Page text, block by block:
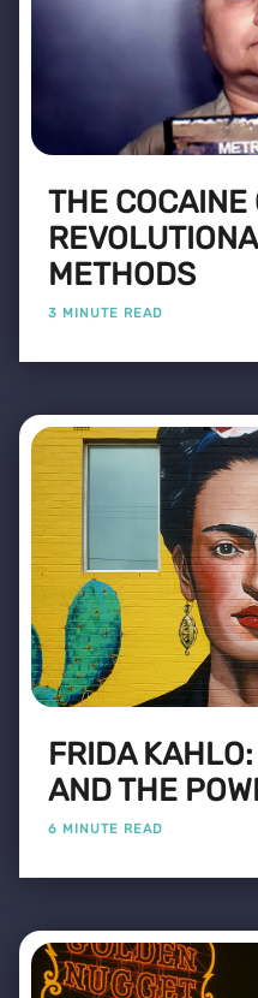
THE
METHODS
3 MINUTE READ
FRIDA
AND THE
6 MINUTE READ